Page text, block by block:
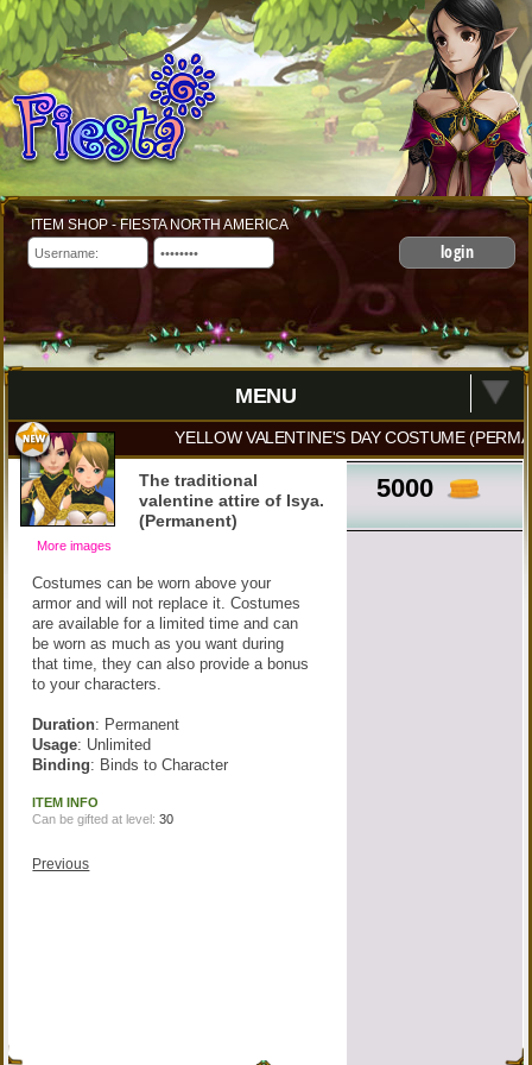
ITEM SHOP - FIESTA NORTH AMERICA
login
MENU
YELLOW VALENTINE'S DAY COSTUME
5000
More images
The traditional
valentine attire of Isya.
(Permanent)
Costumes can be worn above your
armor and will not replace it. Costumes
are available for a limited time and can
be worn as much as you want during
that time, they can also provide a bonus
to your characters.
Duration: Permanent
Usage: Unlimited
Binding: Binds to Character
ITEM INFO
Can be gifted at level:30
Previous